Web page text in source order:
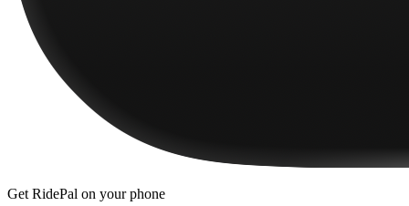
Get RidePal on your phone